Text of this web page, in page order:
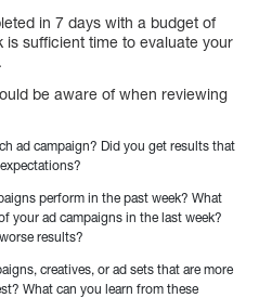
in 7 days with a budget of
sufficient time to evaluate your
be aware of when reviewing
ad campaign? Did you get results that
perform in the past week? What
your ad campaigns in the last week?
results?
creatives, or ad sets that are more
What can you learn from these